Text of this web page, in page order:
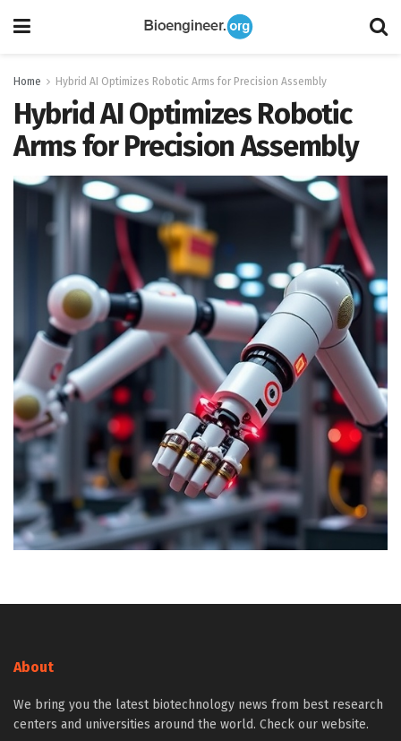
Home Hybrid AI Optimizes Robotic Arms for Precision Assembly
Hybrid AI Optimizes Robotic
Arms for Precision Assembly
About
We bring you the latest biotechnology news from best research
centers and universities around the world. Check our website.